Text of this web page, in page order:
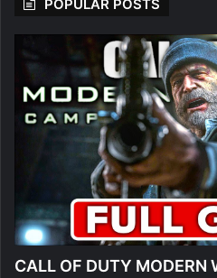
POPULAR POSTS
CALL OF DUTY MODERN